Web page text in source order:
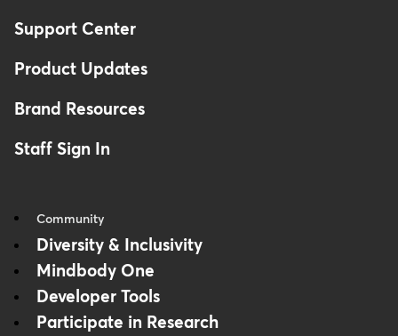
Support Center
Product Updates
Brand Resources
Staff Sign In
Community
Diversity & Inclusivity
Mindbody One
Developer Tools
Participate in Research